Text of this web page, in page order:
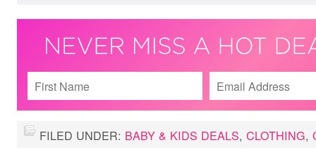
FILED UNDER: BABY & KIDS DEALS, CLOTHING,